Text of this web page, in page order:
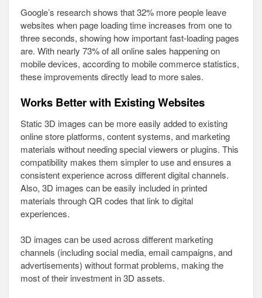
Google’s research shows that 32% more people leave
websites when page loading time increases from one to
three seconds, showing how important fast-loading pages
are. With nearly 73% of all online sales happening on
mobile devices, according to mobile commerce statistics,
these improvements directly lead to more sales.
Works Better with Existing Websites
Static 3D images can be more easily added to existing
online store platforms, content systems, and marketing
materials without needing special viewers or plugins. This
compatibility makes them simpler to use and ensures a
consistent experience across different digital channels.
Also, 3D images can be easily included in printed
materials through QR codes that link to digital
experiences.
3D images can be used across different marketing
channels (including social media, email campaigns, and
advertisements) without format problems, making the
most of their investment in 3D assets.